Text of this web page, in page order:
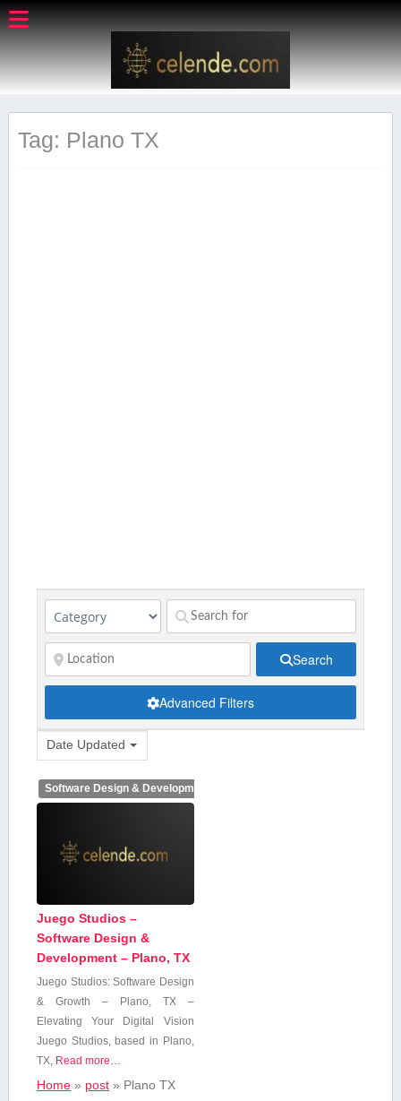
Tag: Plano ‌TX
Search
Advanced Filters
Date Updated
Software Design & Development
Juego Studios –
Software Design &
Development – Plano, TX
Juego Studios: Software Design
& Growth – Plano, TX –
Elevating Your Digital Vision
Juego Studios, ‍based⁣ in Plano,
TX, Read more…
Home» post» Plano ‌TX